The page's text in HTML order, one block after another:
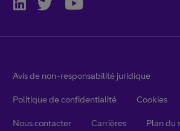
Avis de non-responsabilité juridique
Politique de confidentialité Cookies
Nous contacter Carrières Plan du